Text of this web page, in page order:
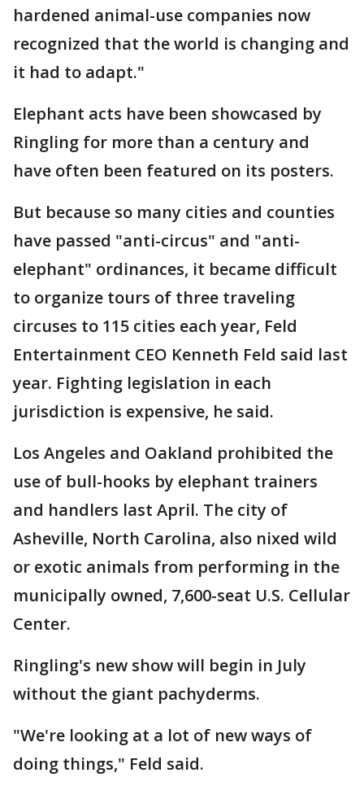
hardened animal-use companies now
recognized that the world is changing and
it had to adapt."
Elephant acts have been showcased by
Ringling for more than a century and
have often been featured on its posters.
But because so many cities and counties
have passed "anti-circus" and "anti-
elephant" ordinances, it became difficult
to organize tours of three traveling
circuses to 115 cities each year, Feld
Entertainment CEO Kenneth Feld said last
year. Fighting legislation in each
jurisdiction is expensive, he said.
Los Angeles and Oakland prohibited the
use of bull-hooks by elephant trainers
and handlers last April. The city of
Asheville, North Carolina, also nixed wild
or exotic animals from performing in the
municipally owned, 7,600-seat U.S. Cellular
Center.
Ringling's new show will begin in July
without the giant pachyderms.
"We're looking at a lot of new ways of
doing things," Feld said.